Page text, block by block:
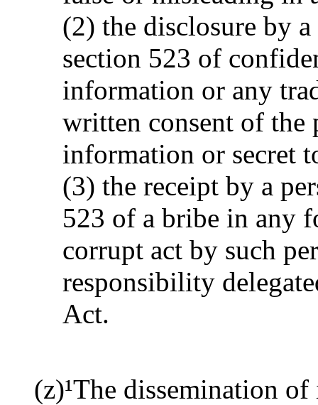
(2) the disclosure by
section 523 of
information or any
written consent of the
information or secret
(3) the receipt by a
523 of a bribe in any
corrupt act by such
responsibility
Act.
(z)¹The dissemination